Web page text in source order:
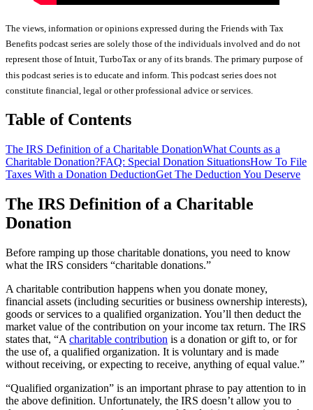
The views, information or opinions expressed during the Friends with Tax
Benefits podcast series are solely those of the individuals involved and do not
represent those of Intuit, TurboTax or any of its brands. The primary purpose of
this podcast series is to educate and inform. This podcast series does not
constitute financial, legal or other professional advice or services.
Table of Contents
The IRS Definition of a Charitable DonationWhat Counts as a
Charitable Donation?FAQ: Special Donation SituationsHow To File
Taxes With a Donation DeductionGet The Deduction You Deserve
The IRS Definition of a Charitable
Donation
Before ramping up those charitable donations, you need to know
what the IRS considers “charitable donations.”
A charitable contribution happens when you donate money,
financial assets (including securities or business ownership interests),
goods or services to a qualified organization. You’ll then deduct the
market value of the contribution on your income tax return. The IRS
states that, “A charitable contribution is a donation or gift to, or for
the use of, a qualified organization. It is voluntary and is made
without receiving, or expecting to receive, anything of equal value.”
“Qualified organization” is an important phrase to pay attention to in
the above definition. Unfortunately, the IRS doesn’t allow you to